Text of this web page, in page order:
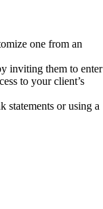
one from an
inviting them to enter
to your client’s
statements or using a